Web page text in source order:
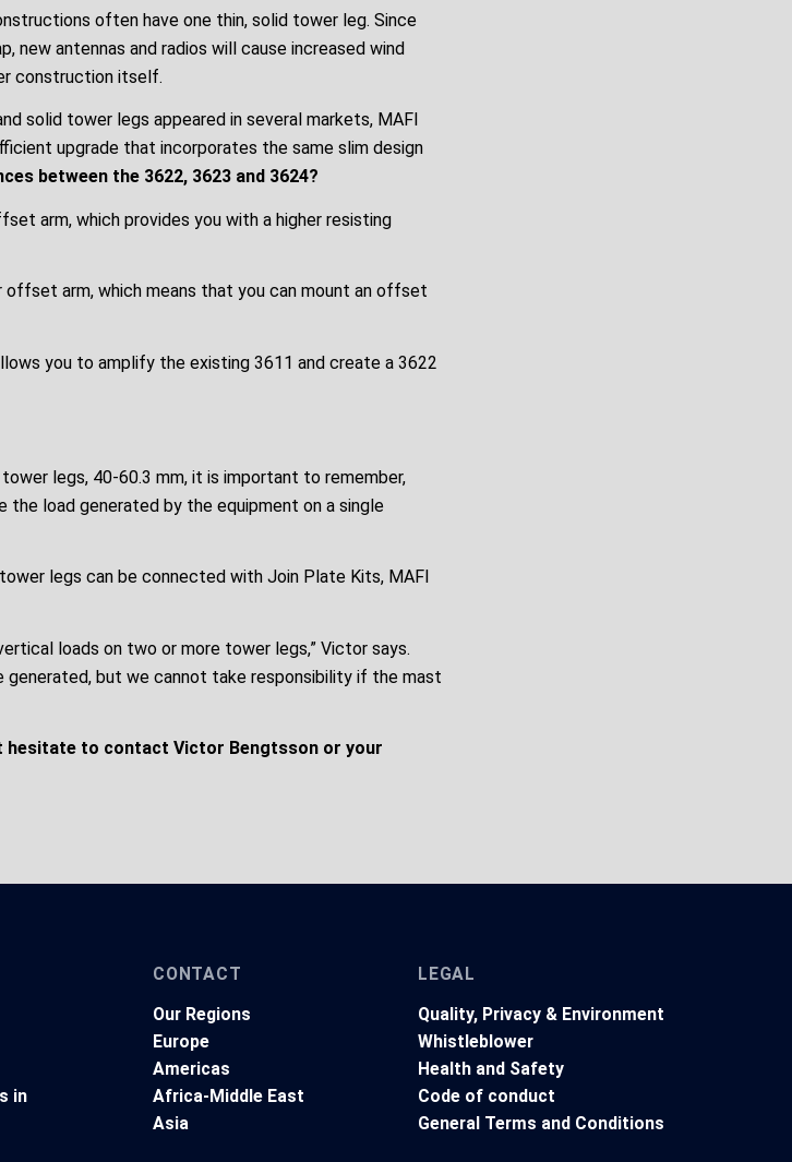
often have one thin, solid tower leg. Since
new antennas and radios will cause increased wind
construction itself.
solid tower legs appeared in several markets, MAFI
upgrade that incorporates the same slim design
between the 3622, 3623 and 3624?
arm, which provides you with a higher resisting
arm, which means that you can mount an offset
you to amplify the existing 3611 and create a 3622
legs, 40-60.3 mm, it is important to remember,
load generated by the equipment on a single
legs can be connected with Join Plate Kits, MAFI
loads on two or more tower legs,” Victor says.
generated, but we cannot take responsibility if the mast
hesitate to contact Victor Bengtsson or your
in
CONTACT
Our Regions
Europe
Americas
Africa-Middle East
Asia
LEGAL
Quality, Privacy & Environment
Whistleblower
Health and Safety
Code of conduct
General Terms and Conditions